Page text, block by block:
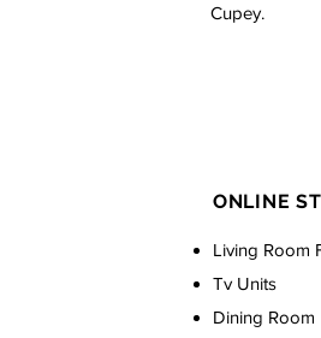
Cupey.
ONLINE
Living Room
Tv Units
Dining Room